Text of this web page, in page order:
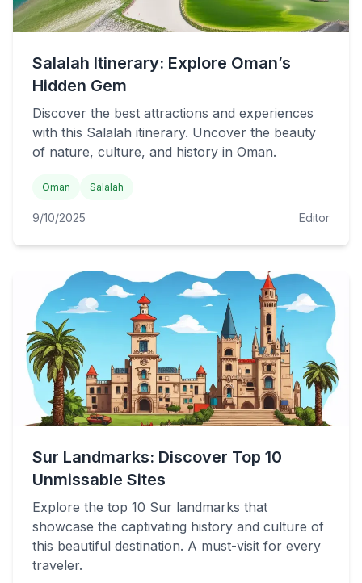
Salalah Itinerary: Explore Oman’s
Hidden Gem
Discover the best attractions and experiences
with this Salalah itinerary. Uncover the beauty
of nature, culture, and history in Oman.
Oman Salalah
9/10/2025 Editor
Sur Landmarks: Discover Top 10
Unmissable Sites
Explore the top 10 Sur landmarks that
showcase the captivating history and culture of
this beautiful destination. A must-visit for every
traveler.